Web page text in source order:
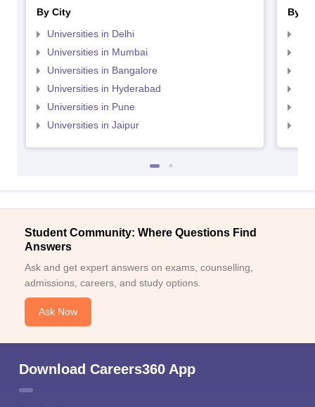
By City
Universities in Delhi
Universities in Mumbai
Universities in Bangalore
Universities in Hyderabad
Universities in Pune
Universities in Jaipur
By
Student Community: Where Questions Find
Answers
Ask and get expert answers on exams, counselling,
admissions, careers, and study options.
Ask Now
Download Careers360 App